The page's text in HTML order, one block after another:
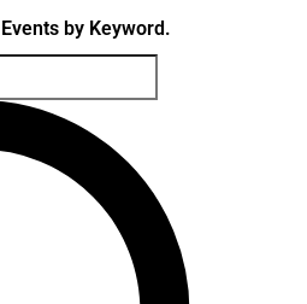
by Keyword.